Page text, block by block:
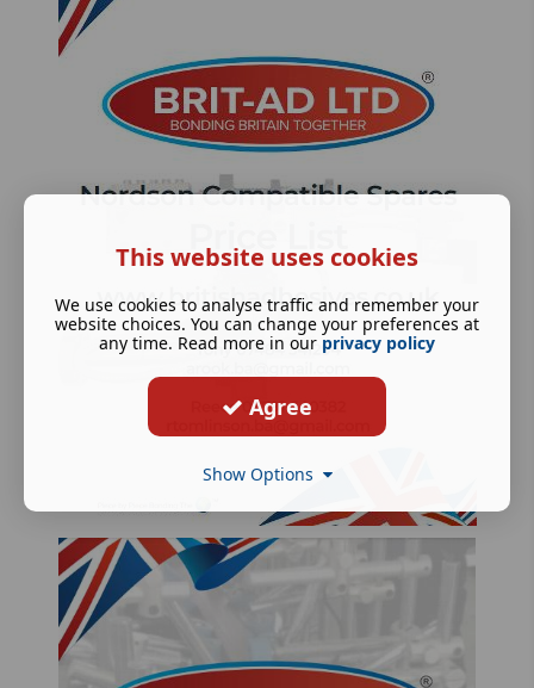
This website uses cookies
We use cookies to analyse traffic and remember your
website choices. You can change your preferences at
any time. Read more in our privacy policy
Agree
Show Options